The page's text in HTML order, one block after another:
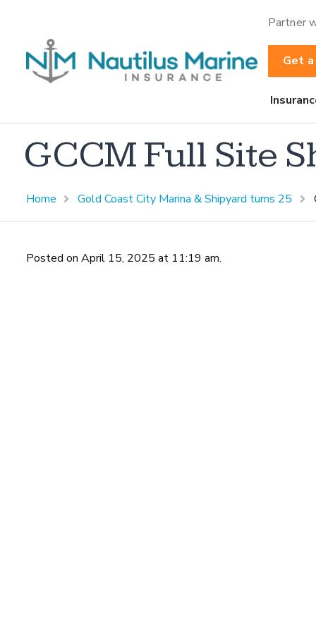
Partner
Get
GCCM Full Site
Home Gold Coast City Marina & Shipyard turns 25
Posted on April 15, 2025 at 11:19 am.